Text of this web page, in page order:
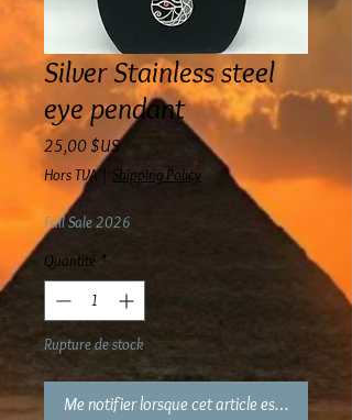
Silver Stainless steel
eye pendant
25,00 $USPrix
Hors TVA| Shipping Policy
Fall Sale 2026
Quantité *
Rupture de stock
Me notifier lorsque cet article est disponible